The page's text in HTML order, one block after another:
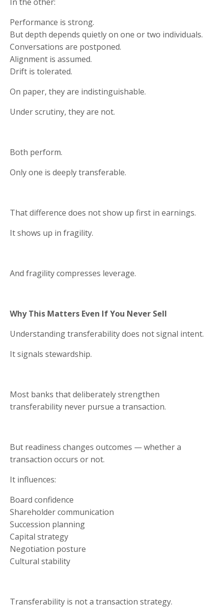
Performance is strong.
But depth depends quietly on one or two individuals.
Conversations are postponed.
Alignment is assumed.
Drift is tolerated.
On paper, they are indistinguishable.
Under scrutiny, they are not.
Both perform.
Only one is deeply transferable.
That difference does not show up first in earnings.
It shows up in fragility.
And fragility compresses leverage.
Why This Matters Even If You Never Sell
Understanding transferability does not signal intent.
It signals stewardship.
Most banks that deliberately strengthen
transferability never pursue a transaction.
But readiness changes outcomes — whether a
transaction occurs or not.
It influences:
Board confidence
Shareholder communication
Succession planning
Capital strategy
Negotiation posture
Cultural stability
Transferability is not a transaction strategy.